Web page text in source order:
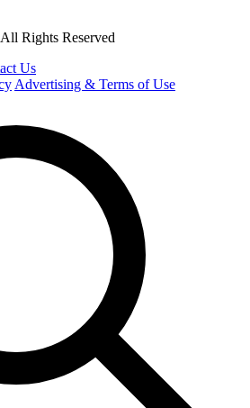
Rights Reserved
Us
Advertising & Terms of Use